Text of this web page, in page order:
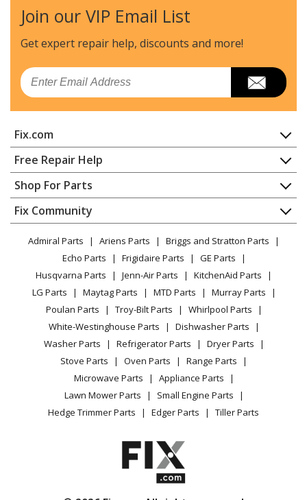
General Electric
J2C968SEK1SS
Range - Gas
General Electric
J2C968SEK2SS
Range - Gas
Range - Gas
General Electric
J2C968WEK1WW
Range - Gas
General Electric
J2C968WEK2WW
Range - Ge Range/Stove/Oven J2c968wek2ww
General Electric
J2C968WEK3WW
Range - Gas
General Electric
J2S968BEK1BB
Range - Gas
General Electric
J2S968BEK2BB
Range - Gas
General Electric
J2S968BEK3BB
J2S968BEKB
Join our VIP Email List
Get expert repair help, discounts and more!
Email
Fix.com
Home
Contact
About Us
FAQ
Privacy Policy
CA Privacy Rights
Cookie Policy
Terms of Use
Terms of Sale
Sitemap
Careers
Do Not Sell / Share My Personal Info
Privacy Request
Accessibility Statement
Free Repair Help
Appliance Repair
Dishwasher
Dryer
Microwave
Range / Stove / Oven
Refrigerator
Washing Machine
Shop For Parts
Appliance
Lawn & Garden
Power Tool
Vacuum
Heating & Cooling
Small Appliance
Patio & Yard
Fix Community
Facebook Page
TikTok
Instagram
Admiral Parts Ariens Parts
Briggs and Stratton Parts
Echo Parts
Frigidaire Parts
GE Parts
Husqvarna Parts
Jenn-Air Parts
KitchenAid Parts
LG Parts
Maytag Parts MTD Parts
Murray Parts
Poulan Parts
Troy-Bilt Parts
Whirlpool Parts
White-Westinghouse Parts
Dishwasher Parts
Washer Parts
Refrigerator Parts
Dryer Parts
Stove Parts
Oven Parts
Range Parts
Microwave Parts
Appliance Parts
Lawn Mower Parts
Small Engine Parts
Hedge Trimmer Parts
Edger Parts Tiller Parts